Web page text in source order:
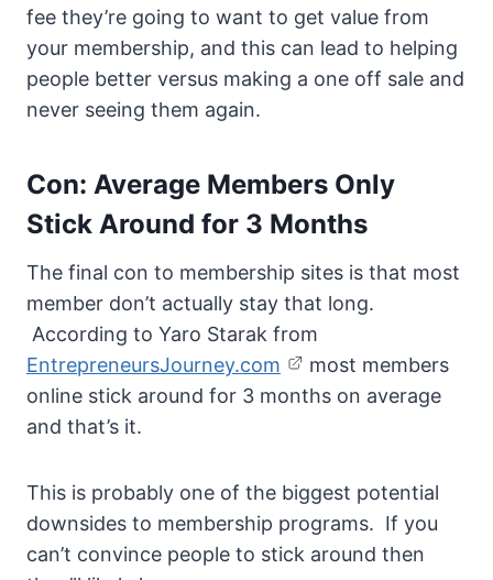
fee they’re going to want to get value from
your membership, and this can lead to helping
people better versus making a one off sale and
never seeing them again.
Con: Average Members Only
Stick Around for 3 Months
The final con to membership sites is that most
member don’t actually stay that long.
According to Yaro Starak from
EntrepreneursJourney.com
most members
online stick around for 3 months on average
and that’s it.
This is probably one of the biggest potential
downsides to membership programs. If you
can’t convince people to stick around then